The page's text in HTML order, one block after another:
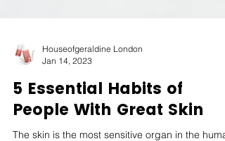
Jan 14, 2023
5 Essential Habits of
People With Great Skin